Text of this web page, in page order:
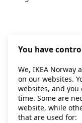
You have
We, IKEA Norway
on our websites.
websites, and
time. Some are
website, while
that are used for: